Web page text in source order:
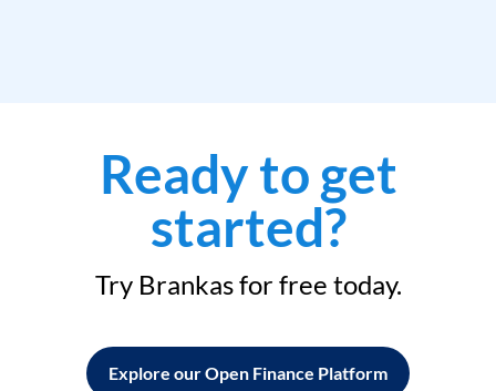
Ready to get
started?
Try Brankas for free today.
Explore our Open Finance Platform